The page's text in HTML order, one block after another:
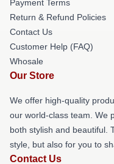
Payment Terms
Return & Refund Policies
Contact Us
Customer Help (FAQ)
Whosale
Our Store
We offer high-quality
our world-class team. We
both stylish and beautiful.
style, but also for you to
Contact Us